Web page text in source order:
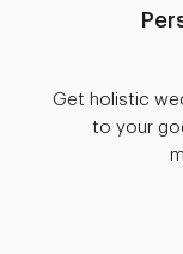
Get holistic
to your